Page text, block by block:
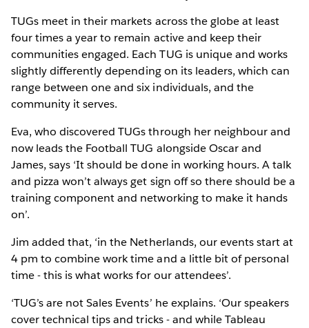
TUGs meet in their markets across the globe at least
four times a year to remain active and keep their
communities engaged. Each TUG is unique and works
slightly differently depending on its leaders, which can
range between one and six individuals, and the
community it serves.
Eva, who discovered TUGs through her neighbour and
now leads the Football TUG alongside Oscar and
James, says ‘It should be done in working hours. A talk
and pizza won’t always get sign off so there should be a
training component and networking to make it hands
on’.
Jim added that, ‘in the Netherlands, our events start at
4 pm to combine work time and a little bit of personal
time - this is what works for our attendees’.
‘TUG’s are not Sales Events’ he explains. ‘Our speakers
cover technical tips and tricks - and while Tableau